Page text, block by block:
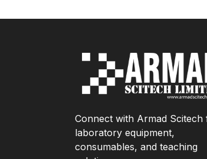
Connect with Armad Scitech
laboratory equipment,
consumables, and teaching